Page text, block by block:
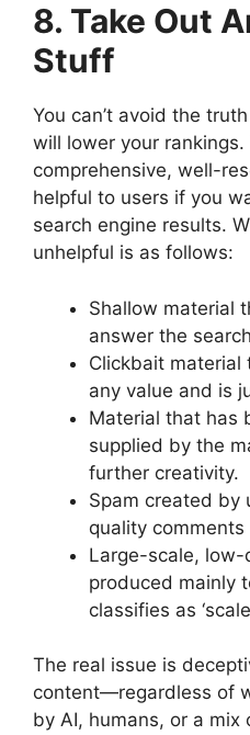
8. Take Out
Stuff
You can’t avoid the
will lower your
comprehensive, well-
helpful to users if you
search engine results.
unhelpful is as follows:
Shallow material
answer the
Clickbait material
any value and is
Material that has
supplied by the
further creativity.
Spam created by
quality
Large-scale,
produced mainly
classifies as
The real issue is
content—regardless of
by AI, humans, or a mix